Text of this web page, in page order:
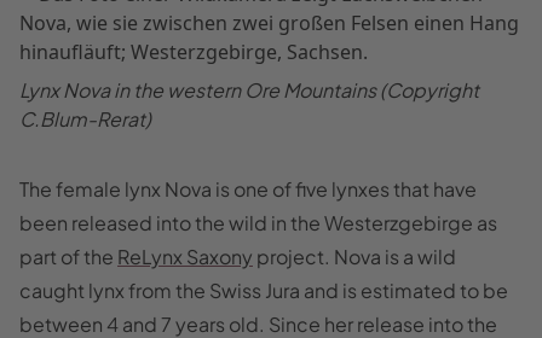
Lynx Nova in the western Ore Mountains (Copyright
C.Blum-Rerat)
The female lynx Nova is one of five lynxes that have
been released into the wild in the Westerzgebirge as
part of the ReLynx Saxony project. Nova is a wild
caught lynx from the Swiss Jura and is estimated to be
between 4 and 7 years old. Since her release into the